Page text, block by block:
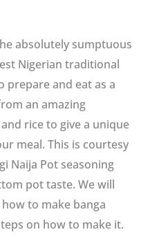
absolutely sumptuous
Nigerian traditional
prepare and eat as a
an amazing
rice to give a unique
meal. This is courtesy
Naija Pot seasoning
pot taste. We will
to make banga
on how to make it.